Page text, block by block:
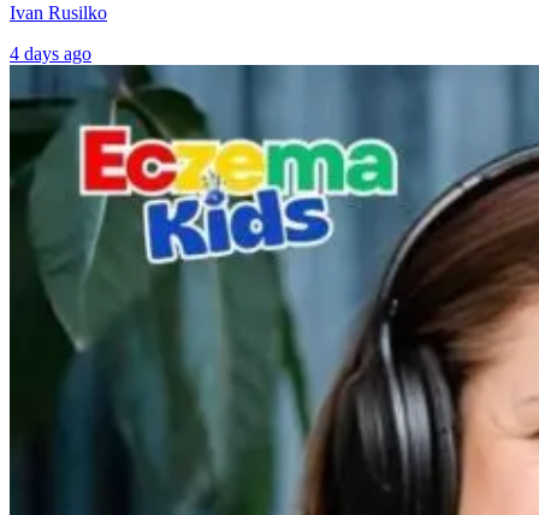
Ivan Rusilko
4 days ago